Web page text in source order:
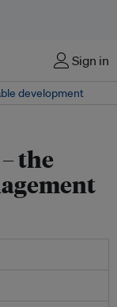
Sign in
development
the